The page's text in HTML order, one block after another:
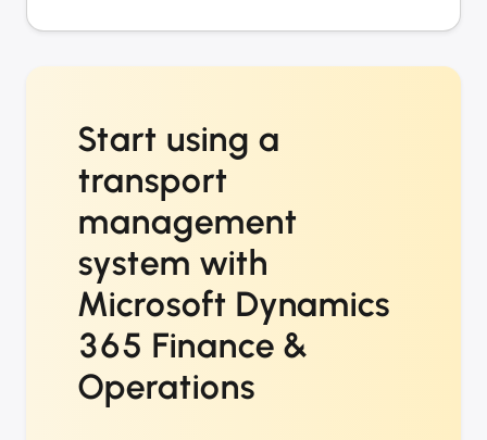
Start using a
transport
management
system with
Microsoft Dynamics
365 Finance &
Operations